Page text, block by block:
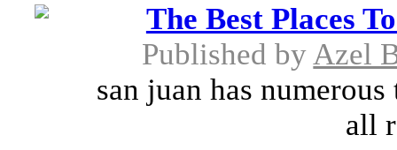
The Best Places
Published by Azel
san juan has
all